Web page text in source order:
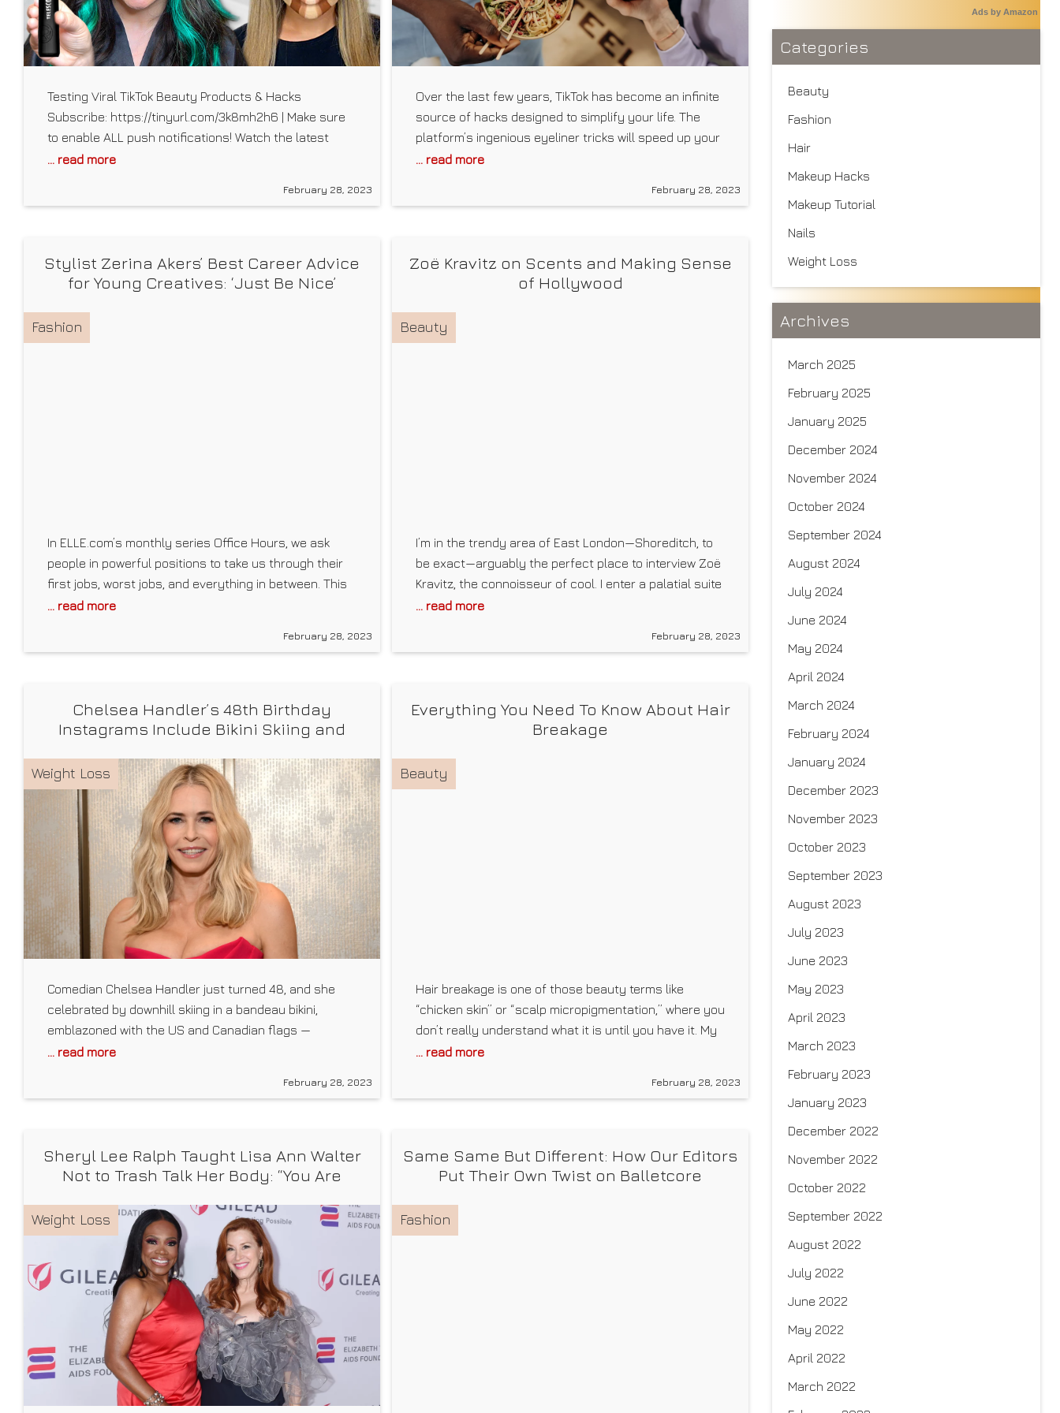
Testing Viral TikTok Beauty Products & Hacks
Subscribe: https://tinyurl.com/3k8mh2h6 | Make sure
to enable ALL push notifications! Watch the latest
videos: https://tinyurl.com/2p9dpj3j Watch More
https://www.instagram.com/mackenziemmarie/ Twitter:
https://twitter.com/mackenziiemarie TikTok:
lang=en Tumblr♡: kenziesprettymessedup.tumblr.com
Snapchat♡ : @mackenziemmarie Get My Merch!:
... read more
February 28, 2023
Over the last few years, TikTok has become an infinite
source of hacks designed to simplify your life. The
platform’s ingenious eyeliner tricks will speed up your
beauty routine, its cooking tips will make meal prep
your well-being — or so the creators claim. The latest
... read more
February 28, 2023
Stylist Zerina Akers’ Best Career Advice
for Young Creatives: ‘Just Be Nice’
Fashion
In ELLE.com’s monthly series Office Hours, we ask
people in powerful positions to take us through their
first jobs, worst jobs, and everything in between. This
month we spoke to stylist and Emmy-winning
with Beyoncé on both Lemonade and Black Is King. In
... read more
February 28, 2023
Zoë Kravitz on Scents and Making Sense
of Hollywood
Beauty
I’m in the trendy area of East London—Shoreditch, to
be exact—arguably the perfect place to interview Zoë
Kravitz, the connoisseur of cool. I enter a palatial suite
in the Nobu Hotel. The room is clean and minimalistic,
... read more
February 28, 2023
Chelsea Handler’s 48th Birthday
Instagrams Include Bikini Skiing and
Weight Loss
Comedian Chelsea Handler just turned 48, and she
celebrated by downhill skiing in a bandeau bikini,
emblazoned with the US and Canadian flags —
something that’s become a birthday tradition of hers
Me,” Handler hikes up to a peak in her ski boots, skis
... read more
February 28, 2023
Everything You Need To Know About Hair
Breakage
Beauty
Hair breakage is one of those beauty terms like
“chicken skin” or “scalp micropigmentation,” where you
don’t really understand what it is until you have it. My
first experience with hair breakage happened a year
blonde. Along my part, I began noticing short, broken
... read more
February 28, 2023
Sheryl Lee Ralph Taught Lisa Ann Walter
Not to Trash Talk Her Body: “You Are
Weight Loss
Same Same But Different: How Our Editors
Put Their Own Twist on Balletcore
Fashion
Ads by Amazon
Categories
Beauty
Fashion
Hair
Makeup Hacks
Makeup Tutorial
Nails
Weight Loss
Archives
March 2025
February 2025
January 2025
December 2024
November 2024
October 2024
September 2024
August 2024
July 2024
June 2024
May 2024
April 2024
March 2024
February 2024
January 2024
December 2023
November 2023
October 2023
September 2023
August 2023
July 2023
June 2023
May 2023
April 2023
March 2023
February 2023
January 2023
December 2022
November 2022
October 2022
September 2022
August 2022
July 2022
June 2022
May 2022
April 2022
March 2022